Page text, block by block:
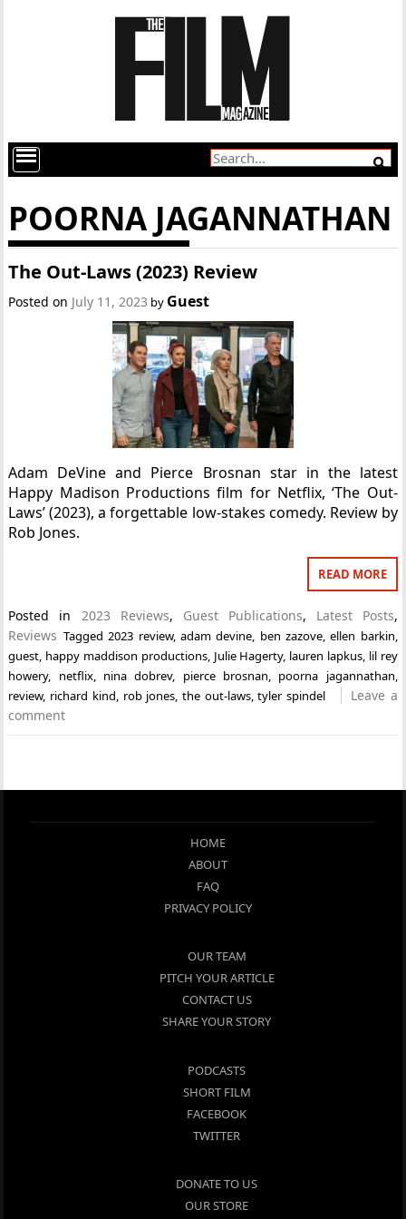
POORNA JAGANNATHAN
The Out-Laws (2023) Review
Posted on July 11, 2023 by Guest
Adam DeVine and Pierce Brosnan star in the latest
Happy Madison Productions film for Netflix, ‘The Out-
Laws’ (2023), a forgettable low-stakes comedy. Review by
Rob Jones.
READ MORE
Posted in 2023 Reviews, Guest Publications, Latest Posts,
Reviews Tagged2023 review, adam devine, ben zazove,ellen barkin,
guest, happy maddison productions, Julie Hagerty, lauren lapkus, lil rey
howery, netflix, nina dobrev, pierce brosnan, poorna jagannathan,
review, richard kind, rob jones, the out-laws,tyler spindel
Leave a
comment
HOME
ABOUT
FAQ
PRIVACY POLICY
OUR TEAM
PITCH YOUR ARTICLE
CONTACT US
SHARE YOUR STORY
PODCASTS
SHORT FILM
FACEBOOK
TWITTER
DONATE TO US
OUR STORE